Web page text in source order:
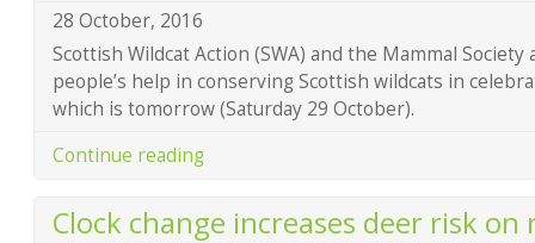
28 October, 2016
Scottish Wildcat Action (SWA) and the Mammal
people’s help in conserving Scottish wildcats in
which is tomorrow (Saturday 29 October).
Continue reading
Clock change increases deer risk on